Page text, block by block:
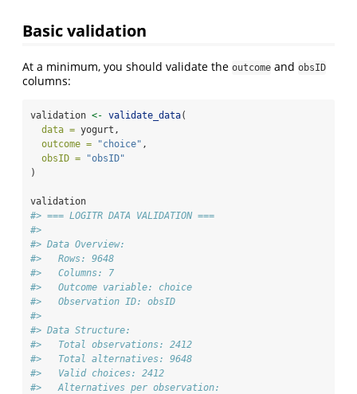
Basic validation
At a minimum, you should validate the outcome and obsID
columns:
validation <- validate_data(
data = yogurt,
outcome =
"choice" ,
obsID =
"obsID"
)
validation
#> === LOGITR DATA VALIDATION ===
#>
#> Data Overview:
#>   Rows: 9648
#>   Columns: 7
#>   Outcome variable: choice
#>   Observation ID: obsID
#>
#> Data Structure:
#>   Total observations: 2412
#>   Total alternatives: 9648
#>   Valid choices: 2412
#>   Alternatives per observation: